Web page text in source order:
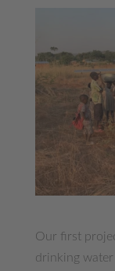
Our first
drinking